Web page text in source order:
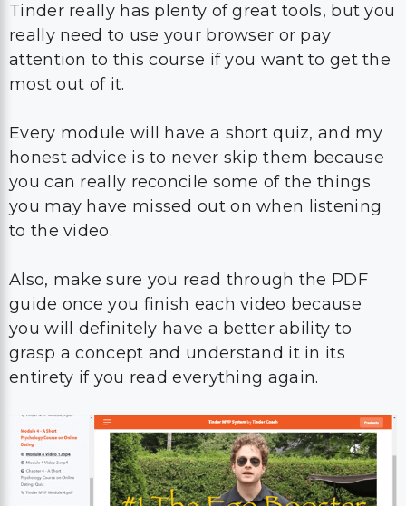
Tinder really has plenty of great tools, but you
really need to use your browser or pay
attention to this course if you want to get the
most out of it.
Every module will have a short quiz, and my
honest advice is to never skip them because
you can really reconcile some of the things
you may have missed out on when listening
to the video.
Also, make sure you read through the PDF
guide once you finish each video because
you will definitely have a better ability to
grasp a concept and understand it in its
entirety if you read everything again.